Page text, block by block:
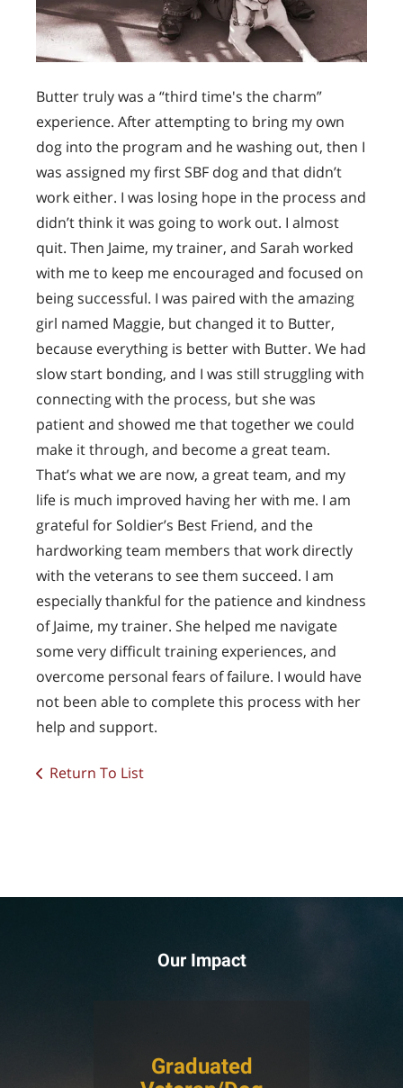
Butter truly was a “third time's the charm”
experience. After attempting to bring my own
dog into the program and he washing out, then I
was assigned my first SBF dog and that didn’t
work either. I was losing hope in the process and
didn’t think it was going to work out. I almost
quit. Then Jaime, my trainer, and Sarah worked
with me to keep me encouraged and focused on
being successful. I was paired with the amazing
girl named Maggie, but changed it to Butter,
because everything is better with Butter. We had
slow start bonding, and I was still struggling with
connecting with the process, but she was
patient and showed me that together we could
make it through, and become a great team.
That’s what we are now, a great team, and my
life is much improved having her with me. I am
grateful for Soldier’s Best Friend, and the
hardworking team members that work directly
with the veterans to see them succeed. I am
especially thankful for the patience and kindness
of Jaime, my trainer. She helped me navigate
some very difficult training experiences, and
overcome personal fears of failure. I would have
not been able to complete this process with her
help and support.
Return To List
Our Impact
Graduated